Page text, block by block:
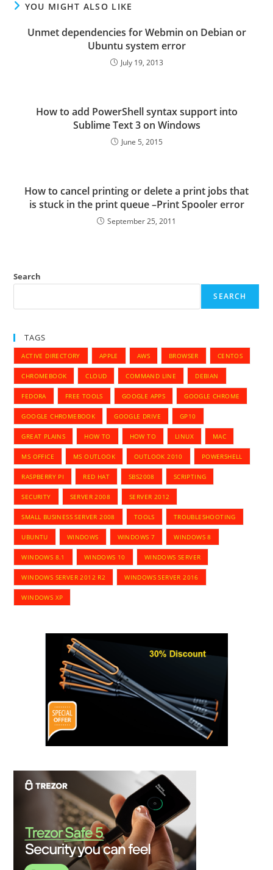
YOU MIGHT ALSO LIKE
Unmet dependencies for Webmin on Debian or
Ubuntu system error
July 19, 2013
How to add PowerShell syntax support into
Sublime Text 3 on Windows
June 5, 2015
How to cancel printing or delete a print jobs that
is stuck in the print queue –Print Spooler error
September 25, 2011
Search
SEARCH
TAGS
ACTIVE DIRECTORY APPLE AWS BROWSER CENTOS
CHROMEBOOK CLOUD COMMAND LINE DEBIAN
FEDORA FREE TOOLS GOOGLE APPS GOOGLE CHROME
GOOGLE CHROMEBOOK GOOGLE DRIVE GP10
GREAT PLAINS HOW TO HOW TO LINUX MAC
MS OFFICE MS OUTLOOK OUTLOOK 2010 POWERSHELL
RASPBERRY PI RED HAT SBS2008 SCRIPTING
SECURITY SERVER 2008 SERVER 2012
SMALL BUSINESS SERVER 2008 TOOLS TROUBLESHOOTING
UBUNTU WINDOWS WINDOWS 7 WINDOWS 8
WINDOWS 8.1 WINDOWS 10 WINDOWS SERVER
WINDOWS SERVER 2012 R2 WINDOWS SERVER 2016
WINDOWS XP